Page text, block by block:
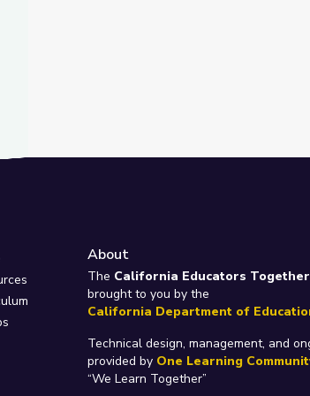
About
The California Educators Together
brought to you by the
California Department of
Technical design, management, and
provided by One Learning
“We Learn Together”